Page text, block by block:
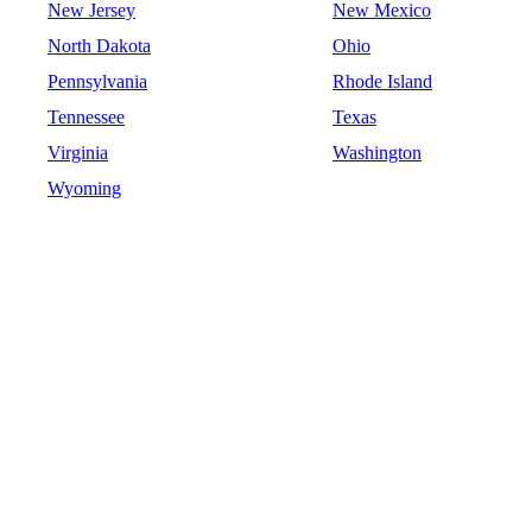
New Jersey
New Mexico
North Dakota
Ohio
Pennsylvania
Rhode Island
Tennessee
Texas
Virginia
Washington
Wyoming